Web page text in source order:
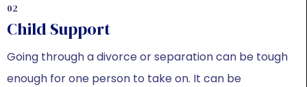
02
Child Support
Going through a divorce or separation can be tough
enough for one person to take on. It can be